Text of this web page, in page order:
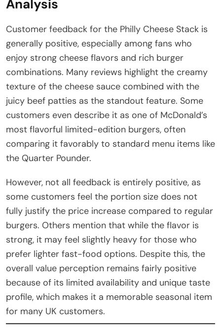
Analysis
Customer feedback for the Philly Cheese Stack is
generally positive, especially among fans who
enjoy strong cheese flavors and rich burger
combinations. Many reviews highlight the creamy
texture of the cheese sauce combined with the
juicy beef patties as the standout feature. Some
customers even describe it as one of McDonald’s
most flavorful limited-edition burgers, often
comparing it favorably to standard menu items like
the Quarter Pounder.
However, not all feedback is entirely positive, as
some customers feel the portion size does not
fully justify the price increase compared to regular
burgers. Others mention that while the flavor is
strong, it may feel slightly heavy for those who
prefer lighter fast-food options. Despite this, the
overall value perception remains fairly positive
because of its limited availability and unique taste
profile, which makes it a memorable seasonal item
for many UK customers.